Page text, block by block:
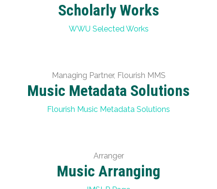
Scholarly Works
WWU Selected Works
Managing Partner, Flourish MMS
Music Metadata Solutions
Flourish Music Metadata Solutions
Arranger
Music Arranging